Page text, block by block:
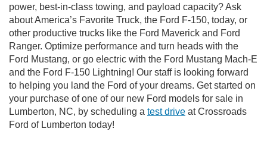
power, best-in-class towing, and payload capacity? Ask
about America’s Favorite Truck, the Ford F-150, today, or
other productive trucks like the Ford Maverick and Ford
Ranger. Optimize performance and turn heads with the
Ford Mustang, or go electric with the Ford Mustang Mach-E
and the Ford F-150 Lightning! Our staff is looking forward
to helping you land the Ford of your dreams. Get started on
your purchase of one of our new Ford models for sale in
Lumberton, NC, by scheduling a test drive at Crossroads
Ford of Lumberton today!